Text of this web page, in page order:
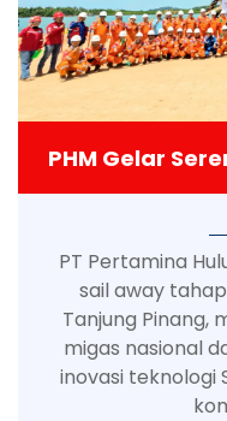
PT Pertamina
sail away
Tanjung Pinang,
migas nasional
inovasi teknologi